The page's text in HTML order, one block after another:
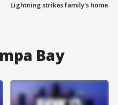
Lightning strikes family's home
Bay